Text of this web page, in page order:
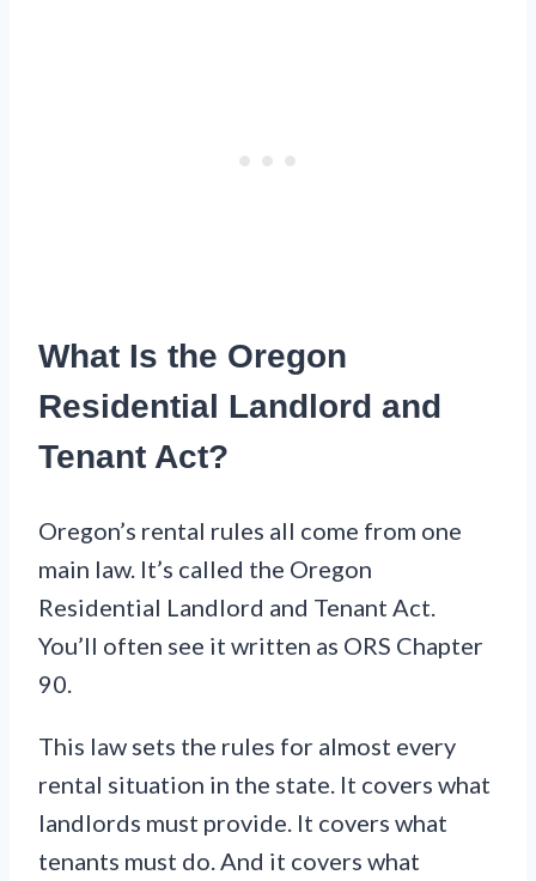
What Is the Oregon
Residential Landlord and
Tenant Act?
Oregon’s rental rules all come from one
main law. It’s called the Oregon
Residential Landlord and Tenant Act.
You’ll often see it written as ORS Chapter
90.
This law sets the rules for almost every
rental situation in the state. It covers what
landlords must provide. It covers what
tenants must do. And it covers what